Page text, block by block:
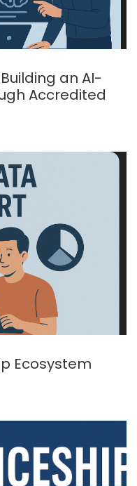
an AI-
Accredited
Ecosystem